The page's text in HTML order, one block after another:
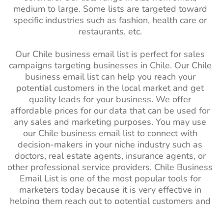
medium to large. Some lists are targeted toward
specific industries such as fashion, health care or
restaurants, etc.
Our Chile business email list is perfect for sales
campaigns targeting businesses in Chile. Our Chile
business email list can help you reach your
potential customers in the local market and get
quality leads for your business. We offer
affordable prices for our data that can be used for
any sales and marketing purposes. You may use
our Chile business email list to connect with
decision-makers in your niche industry such as
doctors, real estate agents, insurance agents, or
other professional service providers. Chile Business
Email List is one of the most popular tools for
marketers today because it is very effective in
helping them reach out to potential customers and